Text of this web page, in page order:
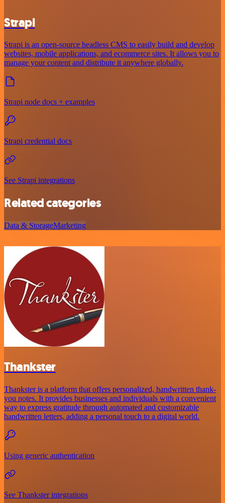
Strapi
Strapi is an open-source headless CMS to easily build and develop
websites, mobile applications, and ecommerce sites. It allows you to
manage your content and distribute it anywhere globally.
Strapi node docs + examples
Strapi credential docs
See Strapi integrations
Related categories
Data & StorageMarketing
Thankster
Thankster is a platform that offers personalized, handwritten thank-
you notes. It provides businesses and individuals with a convenient
way to express gratitude through automated and customizable
handwritten letters, adding a personal touch to a digital world.
Using generic authentication
See Thankster integrations